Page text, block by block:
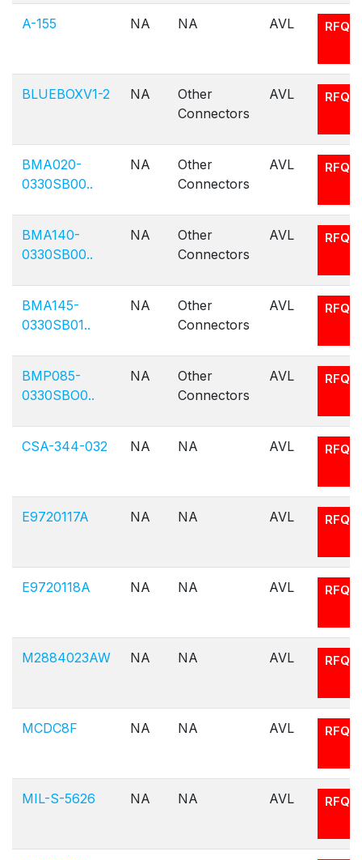
A-155 NA NA AVL RFQ
BLUEBOXV1-2 NA
Other
Connectors
AVL RFQ
BMA020-
0330SB00..
NA
Other
Connectors
AVL RFQ
BMA140-
0330SB00..
NA
Other
Connectors
AVL RFQ
BMA145-
0330SB01..
NA
Other
Connectors
AVL RFQ
BMP085-
0330SBO0..
NA
Other
Connectors
AVL RFQ
CSA-344-032 NA NA AVL RFQ
E9720117A NA NA AVL RFQ
E9720118A NA NA AVL RFQ
M2884023AW NA NA AVL RFQ
MCDC8F NA NA AVL RFQ
MIL-S-5626 NA NA AVL RFQ